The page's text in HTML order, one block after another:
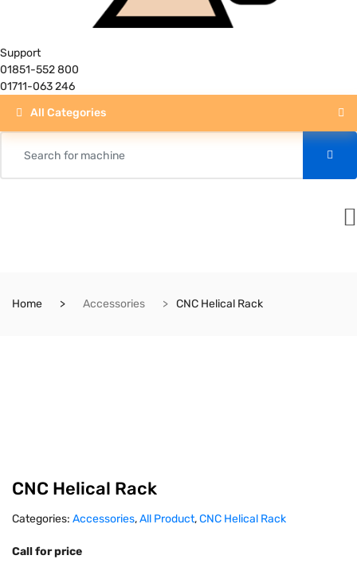
Support
01851-552 800
01711-063 246
All Categories
Home Accessories CNC Helical Rack
CNC Helical Rack
Categories: Accessories,All Product,CNC Helical Rack
Call for price